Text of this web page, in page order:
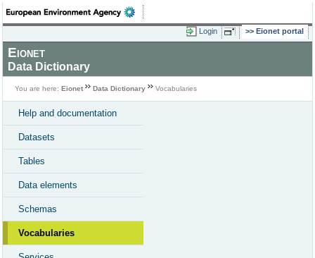
Login Eionet portal
Eionet
Data Dictionary
You are here: Eionet Data Dictionary Vocabularies
Help and documentation
Datasets
Tables
Data elements
Schemas
Vocabularies